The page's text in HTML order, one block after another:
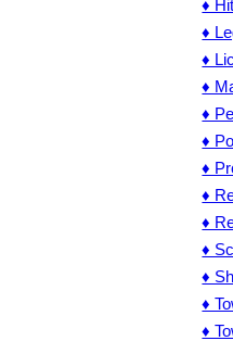
♦
♦
♦
♦
♦
♦
♦
♦
♦
♦
♦
♦
♦